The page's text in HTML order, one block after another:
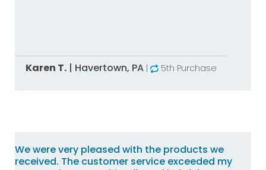
Karen T.| Havertown, PA | 5th Purchase
We were very pleased with the products we
received. The customer service exceeded my